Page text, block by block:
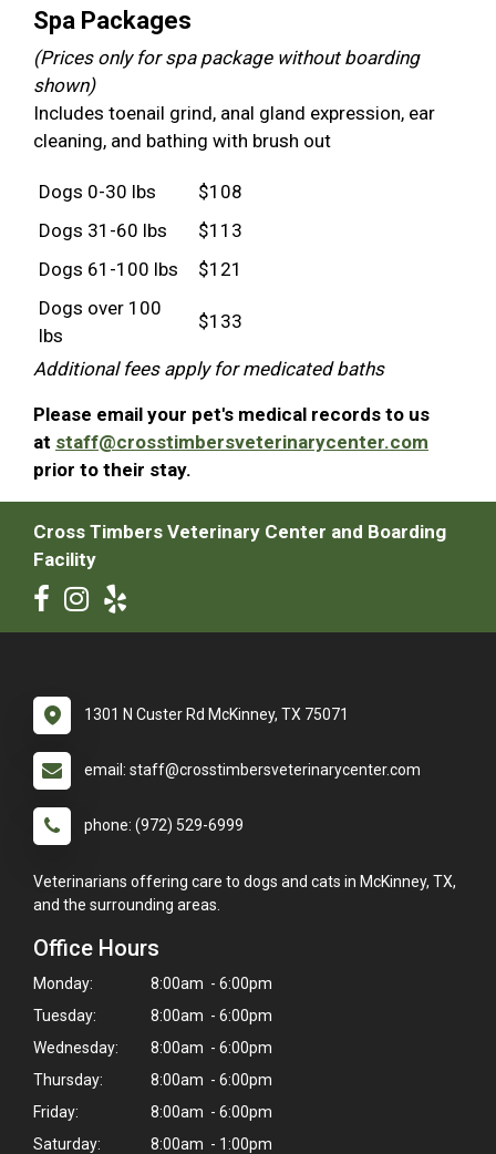
Spa Packages
(Prices only for spa package without boarding
shown)
Includes toenail grind, anal gland expression, ear
cleaning, and bathing with brush out
Dogs 0-30 lbs
$108
Dogs 31-60 lbs
$113
Dogs 61-100 lbs
$121
Dogs over 100
lbs
$133
Additional fees apply for medicated baths
Please email your pet's medical records to us
at staff@crosstimbersveterinarycenter.com
prior to their stay.
Cross Timbers Veterinary Center and Boarding
Facility
1301 N Custer Rd McKinney, TX 75071
email: staff@crosstimbersveterinarycenter.com
phone: (972) 529-6999
Veterinarians offering care to dogs and cats in McKinney, TX,
and the surrounding areas.
Office Hours
Monday:
8:00am - 6:00pm
Tuesday:
8:00am - 6:00pm
Wednesday:
8:00am - 6:00pm
Thursday:
8:00am - 6:00pm
Friday:
8:00am - 6:00pm
Saturday:
8:00am - 1:00pm